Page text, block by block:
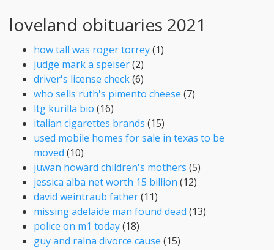
loveland obituaries 2021
how tall was roger torrey(1)
judge mark a speiser(2)
driver's license check(6)
who sells ruth's pimento cheese (7)
ltg kurilla bio (16)
italian cigarettes brands (15)
used mobile homes for sale in texas to be
moved (10)
juwan howard children's mothers (5)
jessica alba net worth 15 billion (12)
david weintraub father(11)
missing adelaide man found dead (13)
police on m1 today(18)
guy and ralna divorce cause (15)